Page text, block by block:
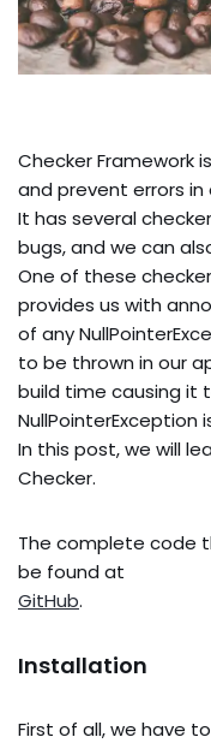
Checker Framework
and prevent errors in
It has several
bugs, and we can
One of these
provides us with
of any
to be thrown in our
build time causing it
NullPointerException
In this post, we will
Checker.
The complete code
be found at
GitHub.
Installation
First of all, we have